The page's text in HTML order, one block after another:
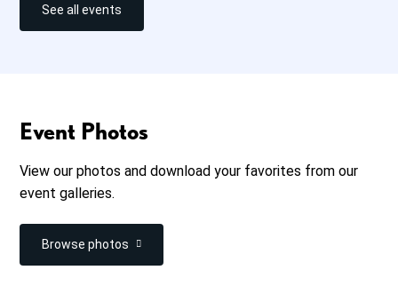
See all events
Event Photos
View our photos and download your favorites from our
event galleries.
Browse photos